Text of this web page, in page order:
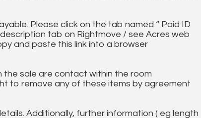
Please click on the tab named “ Paid ID
tab on Rightmove / see Acres web
and paste this link into a browser
the sale are contact within the room
to remove any of these items by agreement
Additionally, further information ( eg length